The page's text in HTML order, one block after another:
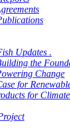
Updates .
the
Change
for
for Climate